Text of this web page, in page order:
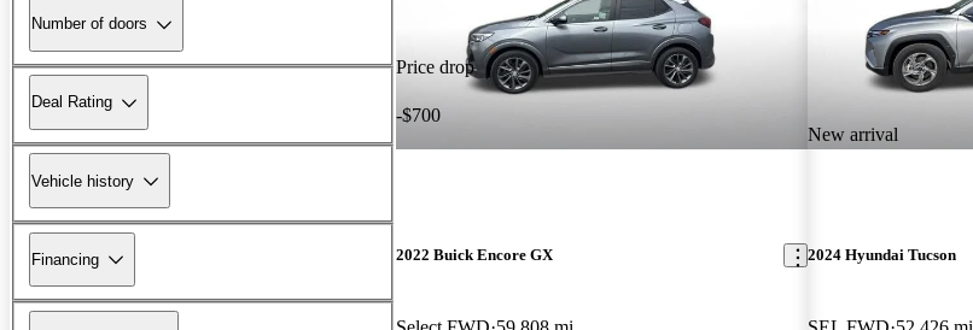
Number of doors
Deal Rating
Vehicle history
Financing
Price drop
-$700
2022 Buick Encore GX
New arrival
2024 Hyundai Tucson